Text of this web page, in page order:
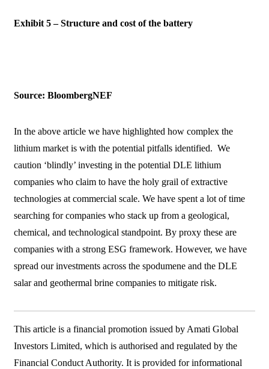
Exhibit 5 – Structure and cost of the battery
Source: BloombergNEF
In the above article we have highlighted how complex the
lithium market is with the potential pitfalls identified. We
caution ‘blindly’ investing in the potential DLE lithium
companies who claim to have the holy grail of extractive
technologies at commercial scale. We have spent a lot of time
searching for companies who stack up from a geological,
chemical, and technological standpoint. By proxy these are
companies with a strong ESG framework. However, we have
spread our investments across the spodumene and the DLE
salar and geothermal brine companies to mitigate risk.
This article is a financial promotion issued by Amati Global
Investors Limited, which is authorised and regulated by the
Financial Conduct Authority. It is provided for informational